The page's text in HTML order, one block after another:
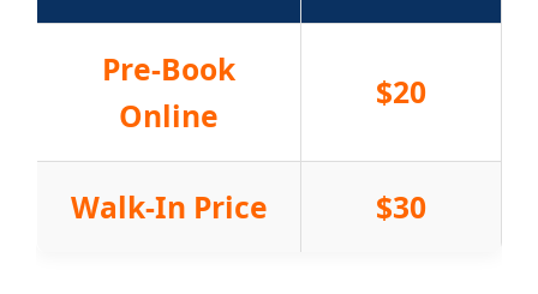
Pre-Book
Online
$20
Walk-In Price $30